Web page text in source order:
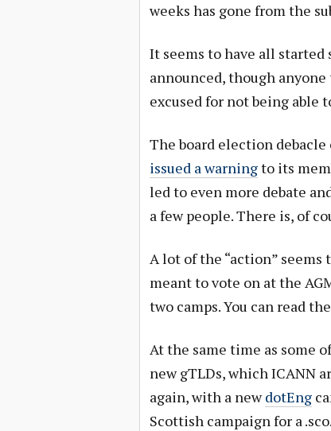
weeks has gone from the
It seems to have all
announced, though
excused for not being able
The board election debacle
issued a warningto its
led to even more debate
a few people. There is, of
A lot of the “action” seems
meant to vote on at the
two camps. You can read
At the same time as some
new gTLDs, which ICANN
again, with a newdotEng
Scottish campaign for a .sco.